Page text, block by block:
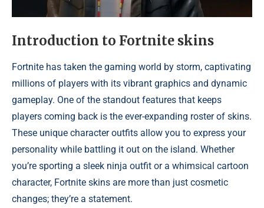
Introduction to Fortnite skins
Fortnite has taken the gaming world by storm, captivating
millions of players with its vibrant graphics and dynamic
gameplay. One of the standout features that keeps
players coming back is the ever-expanding roster of skins.
These unique character outfits allow you to express your
personality while battling it out on the island. Whether
you’re sporting a sleek ninja outfit or a whimsical cartoon
character, Fortnite skins are more than just cosmetic
changes; they’re a statement.